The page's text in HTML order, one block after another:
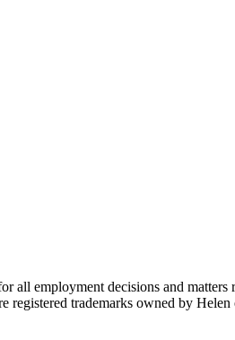
employment decisions and matters
registered trademarks owned by